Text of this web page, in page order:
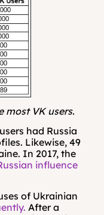
most VK users.
had Russia
Likewise, 49
In 2017, the
influence
of Ukrainian
After a